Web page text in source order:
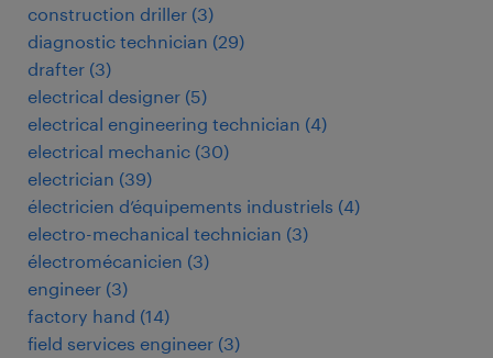
construction driller (3)
diagnostic technician (29)
drafter (3)
electrical designer (5)
electrical engineering technician (4)
electrical mechanic (30)
electrician (39)
électricien d’équipements industriels (4)
electro-mechanical technician (3)
électromécanicien (3)
engineer (3)
factory hand (14)
field services engineer (3)